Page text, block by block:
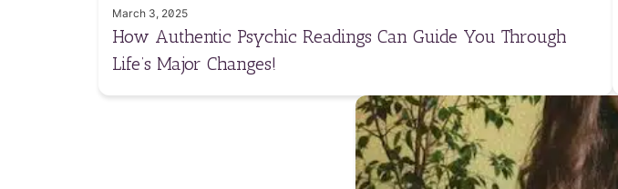
March 3, 2025
How Authentic Psychic Readings Can Guide You Through
Life’s Major Changes!